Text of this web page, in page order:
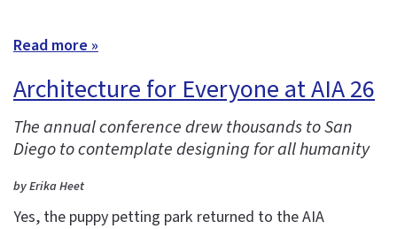
Read more »
Architecture for Everyone at AIA 26
The annual conference drew thousands to San
Diego to contemplate designing for all humanity
by Erika Heet
Yes, the puppy petting park returned to the AIA